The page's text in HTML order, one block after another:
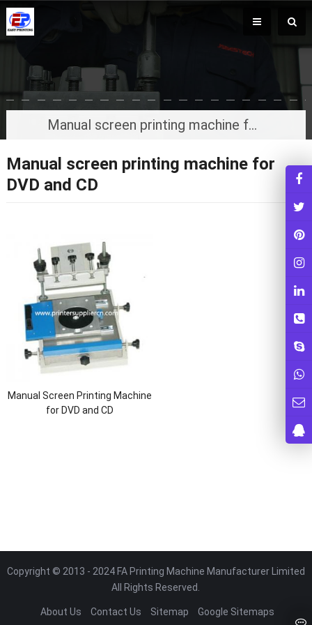
Manual screen printing machine for DVD and CD
Manual screen printing machine for
DVD and CD
Manual Screen Printing Machine
for DVD and CD
Copyright © 2013 - 2024 FA Printing Machine Manufacturer Limited
All Rights Reserved.
About Us Contact Us Sitemap Google Sitemaps